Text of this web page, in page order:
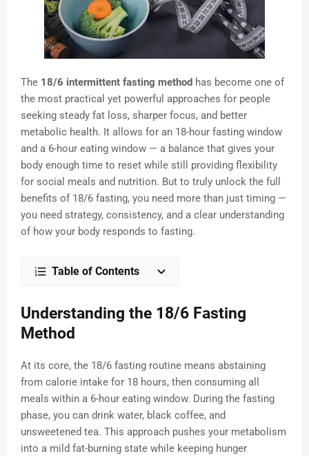
The 18/6 intermittent fasting method has become one of
the most practical yet powerful approaches for people
seeking steady fat loss, sharper focus, and better
metabolic health. It allows for an 18-hour fasting window
and a 6-hour eating window — a balance that gives your
body enough time to reset while still providing flexibility
for social meals and nutrition. But to truly unlock the full
benefits of 18/6 fasting, you need more than just timing —
you need strategy, consistency, and a clear understanding
of how your body responds to fasting.
Table of Contents
Understanding the 18/6 Fasting
Method
At its core, the 18/6 fasting routine means abstaining
from calorie intake for 18 hours, then consuming all
meals within a 6-hour eating window. During the fasting
phase, you can drink water, black coffee, and
unsweetened tea. This approach pushes your metabolism
into a mild fat-burning state while keeping hunger